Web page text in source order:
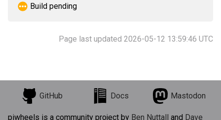
Build pending
Page last updated 2026-05-12 13:59:46 UTC
GitHub Docs Mastodon
piwheels is a community project by Ben Nuttall and Dave